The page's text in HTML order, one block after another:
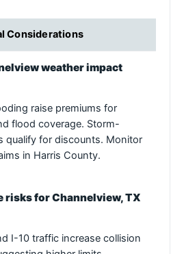
Considerations
weather impact
raise premiums for
flood coverage. Storm-
qualify for discounts. Monitor
in Harris County.
risks for Channelview, TX
I-10 traffic increase collision